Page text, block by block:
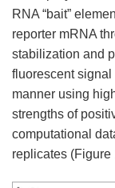
RNA “bait”
reporter mRNA
stabilization and
fluorescent
manner using
strengths of
computational
replicates (Figure